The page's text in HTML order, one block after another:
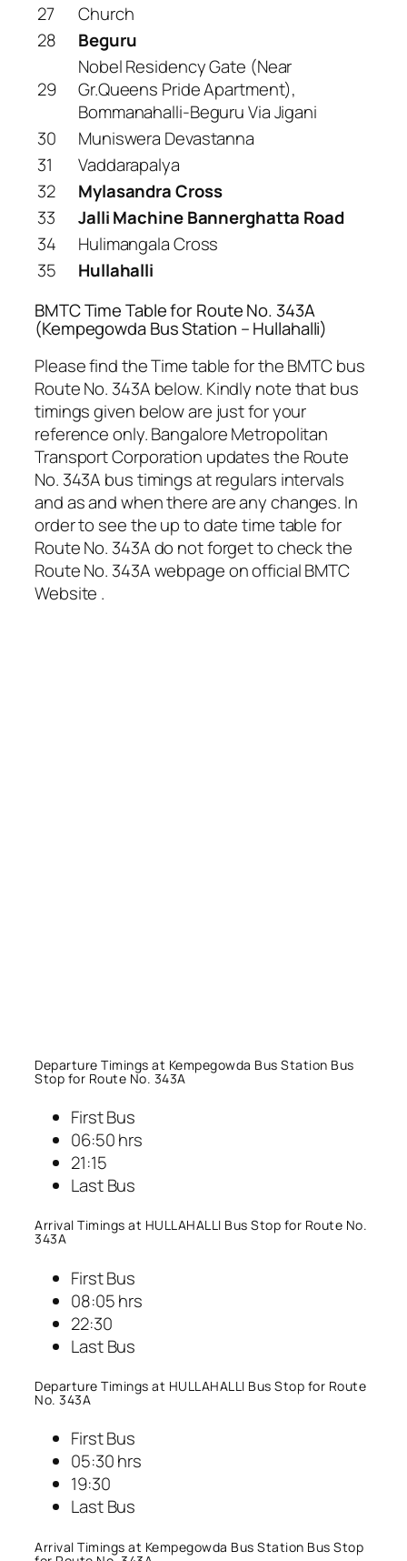
27
Church
28
Beguru
29
Nobel Residency Gate (Near
Gr.Queens Pride Apartment),
Bommanahalli-Beguru Via Jigani
30
Muniswera Devastanna
31
Vaddarapalya
32
Mylasandra Cross
33
Jalli Machine Bannerghatta Road
34
Hulimangala Cross
35
Hullahalli
BMTC Time Table for Route No. 343A
(Kempegowda Bus Station – Hullahalli)
Please find the Time table for the BMTC bus
Route No. 343A below. Kindly note that bus
timings given below are just for your
reference only. Bangalore Metropolitan
Transport Corporation updates the Route
No. 343A bus timings at regulars intervals
and as and when there are any changes. In
order to see the up to date time table for
Route No. 343A do not forget to check the
Route No. 343A webpage on official BMTC
Website .
Departure Timings at Kempegowda Bus Station Bus
Stop for Route No. 343A
First Bus
06:50 hrs
21:15
Last Bus
Arrival Timings at HULLAHALLI Bus Stop for Route No.
343A
First Bus
08:05 hrs
22:30
Last Bus
Departure Timings at HULLAHALLI Bus Stop for Route
No. 343A
First Bus
05:30 hrs
19:30
Last Bus
Arrival Timings at Kempegowda Bus Station Bus Stop